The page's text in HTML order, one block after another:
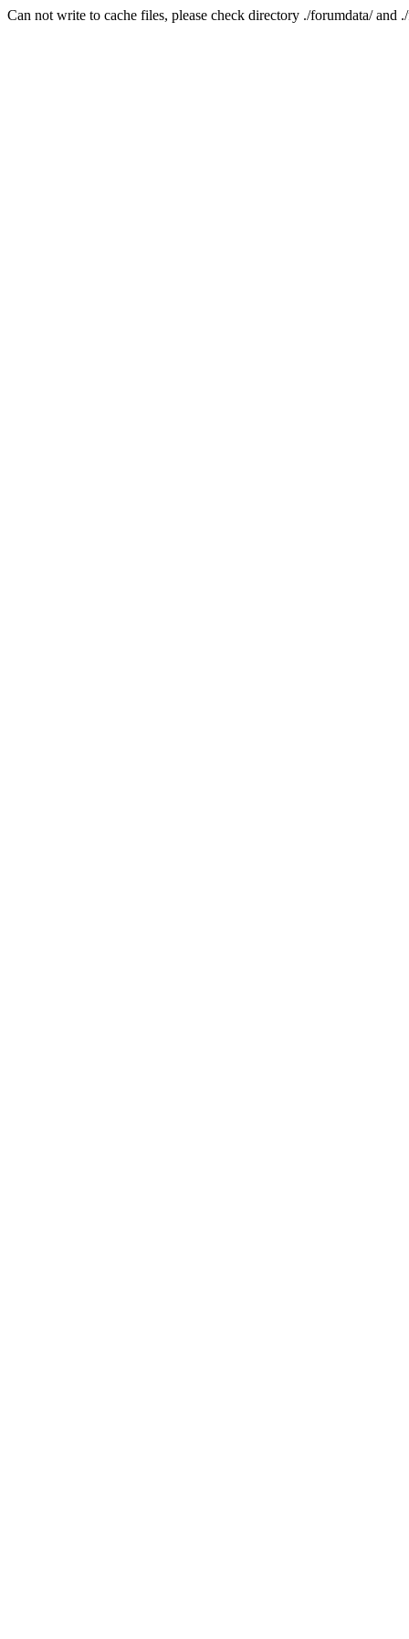
Can not write to cache files, please check directory ./forumdata/ and